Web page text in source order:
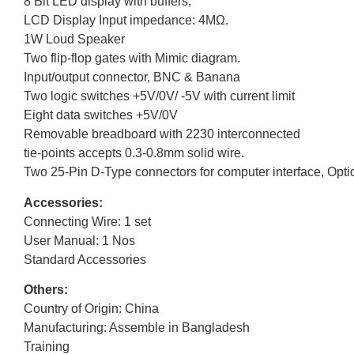
LCD Display Input impedance: 4MΩ.
1W Loud Speaker
Two flip-flop gates with Mimic diagram.
Input/output connector, BNC & Banana
Two logic switches +5V/0V/ -5V with current limit
Eight data switches +5V/0V
Removable breadboard with 2230 interconnected
tie-points accepts 0.3-0.8mm solid wire.
Two 25-Pin D-Type connectors for computer interface,
Accessories:
Connecting Wire: 1 set
User Manual: 1 Nos
Standard Accessories
Others:
Country of Origin: China
Manufacturing: Assemble in Bangladesh
Training